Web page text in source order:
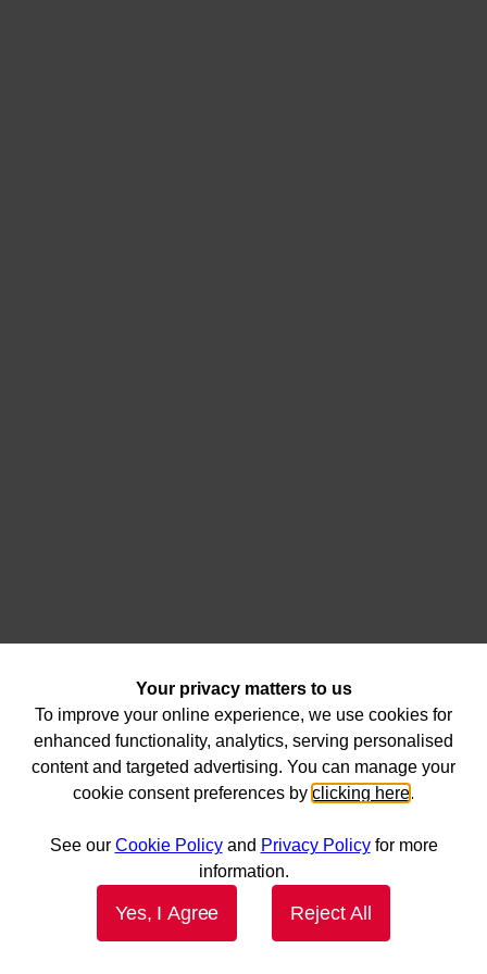
Your privacy matters to us
To improve your online experience, we use cookies for
enhanced functionality, analytics, serving personalised
content and targeted advertising. You can manage your
cookie consent preferences by clicking here.
See our Cookie Policyand Privacy Policyfor more
information.
Yes, I Agree Reject All